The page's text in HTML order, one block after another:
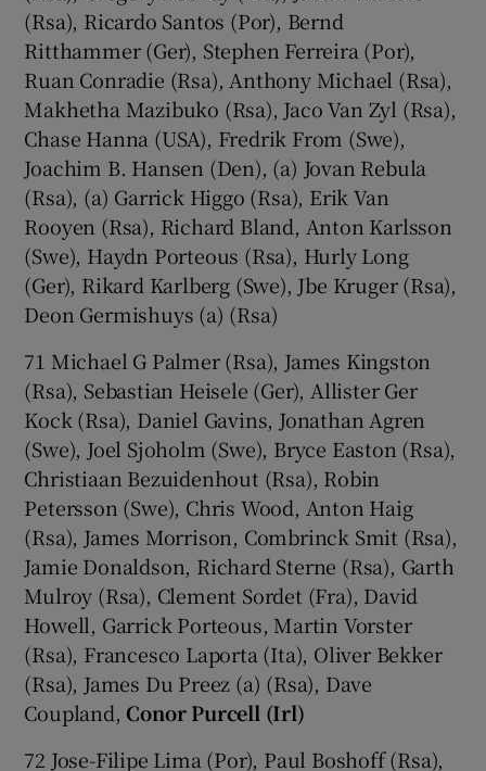
(Rsa), Ricardo Santos (Por), Bernd
Ritthammer (Ger), Stephen Ferreira (Por),
Ruan Conradie (Rsa), Anthony Michael (Rsa),
Makhetha Mazibuko (Rsa), Jaco Van Zyl (Rsa),
Chase Hanna (USA), Fredrik From (Swe),
Joachim B. Hansen (Den), (a) Jovan Rebula
(Rsa), (a) Garrick Higgo (Rsa), Erik Van
Rooyen (Rsa), Richard Bland, Anton Karlsson
(Swe), Haydn Porteous (Rsa), Hurly Long
(Ger), Rikard Karlberg (Swe), Jbe Kruger (Rsa),
Deon Germishuys (a) (Rsa)
71 Michael G Palmer (Rsa), James Kingston
(Rsa), Sebastian Heisele (Ger), Allister Ger
Kock (Rsa), Daniel Gavins, Jonathan Agren
(Swe), Joel Sjoholm (Swe), Bryce Easton (Rsa),
Christiaan Bezuidenhout (Rsa), Robin
Petersson (Swe), Chris Wood, Anton Haig
(Rsa), James Morrison, Combrinck Smit (Rsa),
Jamie Donaldson, Richard Sterne (Rsa), Garth
Mulroy (Rsa), Clement Sordet (Fra), David
Howell, Garrick Porteous, Martin Vorster
(Rsa), Francesco Laporta (Ita), Oliver Bekker
(Rsa), James Du Preez (a) (Rsa), Dave
Coupland, Conor Purcell (Irl)
72 Jose-Filipe Lima (Por), Paul Boshoff (Rsa),